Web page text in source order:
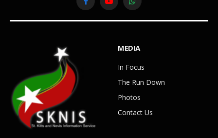
FacebookYouTubeWhatsApp
MEDIA
In Focus
The Run Down
Photos
Contact Us